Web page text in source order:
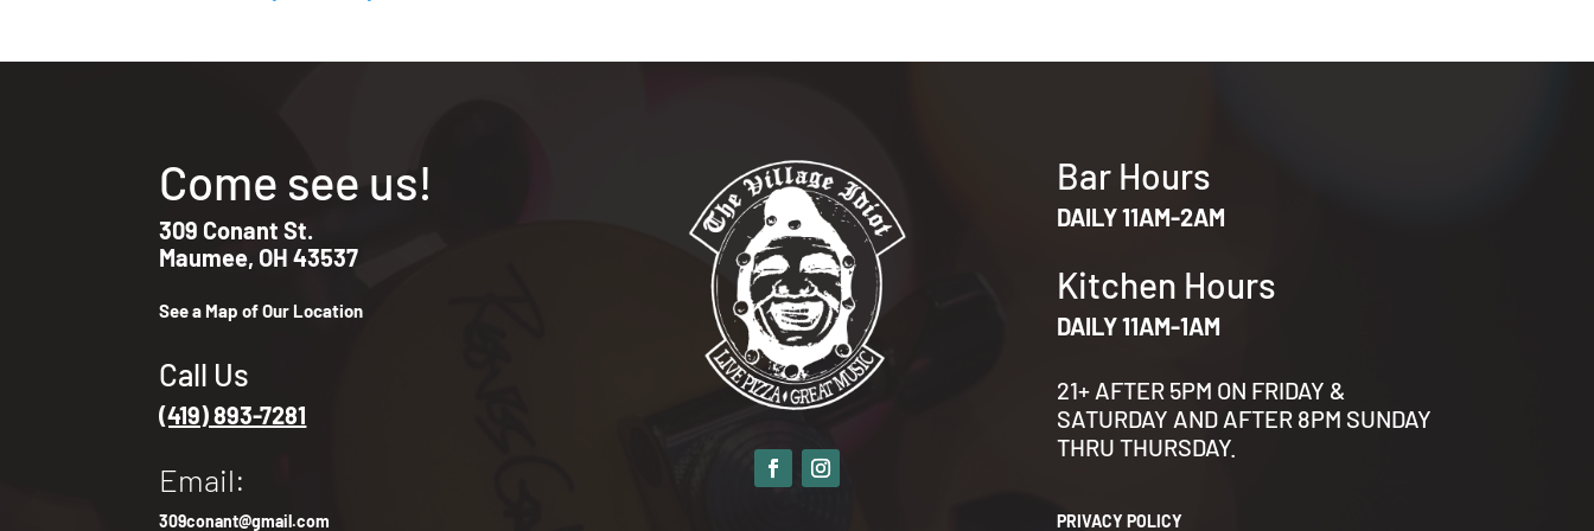
Come see us!
309 Conant St.
Maumee, OH 43537
See a Map of Our Location
Call Us
(419) 893-7281
Email:
309conant@gmail.com
Bar Hours
DAILY 11AM-2AM
Kitchen Hours
DAILY 11AM-1AM
21+ AFTER 5PM ON FRIDAY &
SATURDAY AND AFTER 8PM SUNDAY
THRU THURSDAY.
PRIVACY POLICY